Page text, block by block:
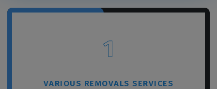
1
VARIOUS REMOVALS SERVICES